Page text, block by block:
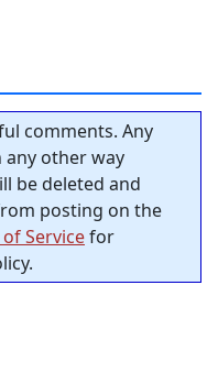
comments. Any
other way
be deleted and
posting on the
Servicefor